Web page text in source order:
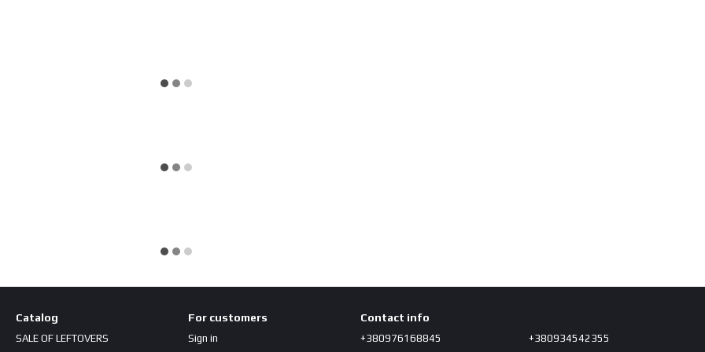
Catalog
SALE OF LEFTOVERS
For customers
Sign in
Contact info
+380976168845 +380934542355